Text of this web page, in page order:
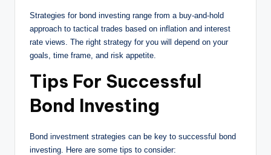
Strategies for bond investing range from a buy-and-hold
approach to tactical trades based on inflation and interest
rate views. The right strategy for you will depend on your
goals, time frame, and risk appetite.
Tips For Successful
Bond Investing
Bond investment strategies can be key to successful bond
investing. Here are some tips to consider: